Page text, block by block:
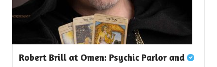
Robert Brill at Omen: Psychic Parlor and